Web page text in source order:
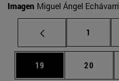
Imagen Miguel Ángel Echávarri
Page
1
Page
19 Page
20